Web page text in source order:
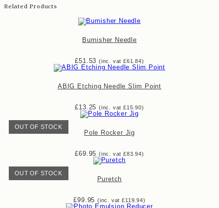
Related Products
Burnisher Needle
£51.53 (inc. vat £61.84)
ABIG Etching Needle Slim Point
£13.25 (inc. vat £15.90)
OUT OF STOCK
Pole Rocker Jig
£69.95 (inc. vat £83.94)
OUT OF STOCK
Puretch
£99.95 (inc. vat£119.94)